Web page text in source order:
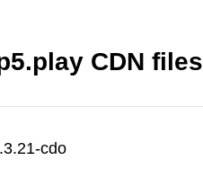
CDN files
cdo